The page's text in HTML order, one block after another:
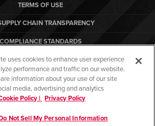
TERMS OF USE
CHAIN TRANSPARENCY
COMPLIANCE STANDARDS
FORCED LABOR REPORT
ARBON EQUIPMENT
uses cookies to enhance user experience
performance and traffic on our website.
information about your use of our site
media, advertising and analytics
Policy | Privacy Policy
Not Sell My Personal Information